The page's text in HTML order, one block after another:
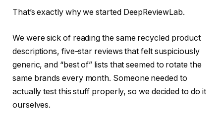
That’s exactly why we started DeepReviewLab.
We were sick of reading the same recycled product
descriptions, five-star reviews that felt suspiciously
generic, and “best of” lists that seemed to rotate the
same brands every month. Someone needed to
actually test this stuff properly, so we decided to do it
ourselves.